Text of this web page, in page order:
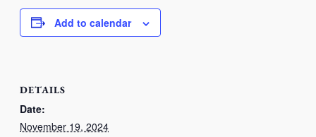
Add to calendar
DETAILS
Date:
November 19, 2024